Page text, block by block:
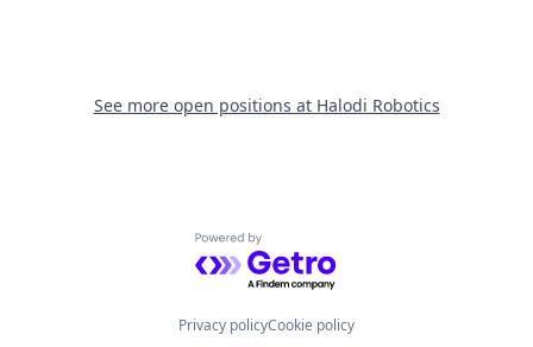
See more open positions at Halodi Robotics
Powered by Getro.com
Privacy policyCookie policy